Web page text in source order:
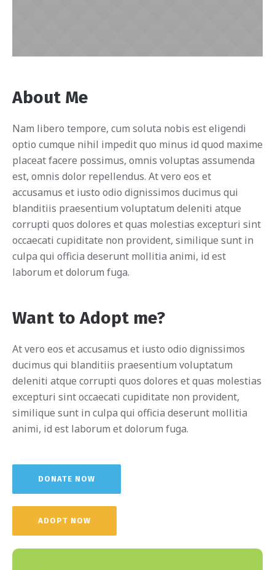
About Me
Nam libero tempore, cum soluta nobis est eligendi
optio cumque nihil impedit quo minus id quod maxime
placeat facere possimus, omnis voluptas assumenda
est, omnis dolor repellendus. At vero eos et
accusamus et iusto odio dignissimos ducimus qui
blanditiis praesentium voluptatum deleniti atque
corrupti quos dolores et quas molestias excepturi sint
occaecati cupiditate non provident, similique sunt in
culpa qui officia deserunt mollitia animi, id est
laborum et dolorum fuga.
Want to Adopt me?
At vero eos et accusamus et iusto odio dignissimos
ducimus qui blanditiis praesentium voluptatum
deleniti atque corrupti quos dolores et quas molestias
excepturi sint occaecati cupiditate non provident,
similique sunt in culpa qui officia deserunt mollitia
animi, id est laborum et dolorum fuga.
DONATE NOW
ADOPT NOW